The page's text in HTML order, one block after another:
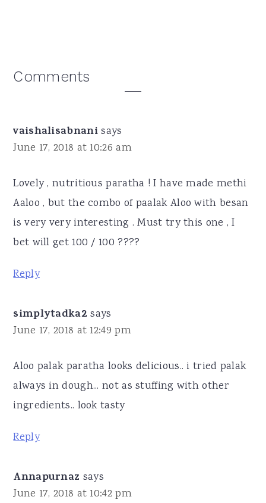
Reader
Comments
vaishalisabnani says
June 17, 2018 at 10:26 am
Lovely , nutritious paratha ! I have made methi
Aaloo , but the combo of paalak Aloo with besan
is very very interesting . Must try this one , I
bet will get 100 / 100 ????
Reply
simplytadka2 says
June 17, 2018 at 12:49 pm
Aloo palak paratha looks delicious.. i tried palak
always in dough... not as stuffing with other
ingredients.. look tasty
Reply
Annapurnaz says
June 17, 2018 at 10:42 pm